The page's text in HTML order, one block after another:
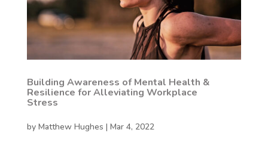
Building Awareness of Mental Health &
Resilience for Alleviating Workplace
Stress
by Matthew Hughes | Mar 4, 2022